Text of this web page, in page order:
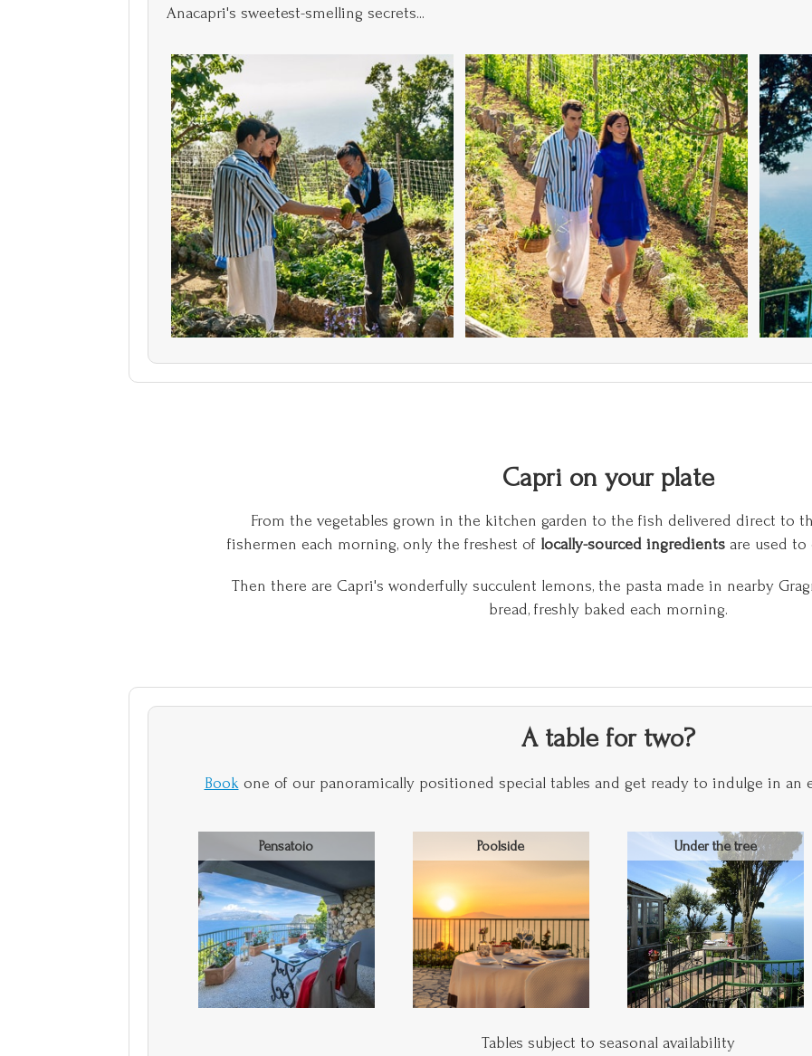
Anacapri's sweetest-smelling secrets...
Capri on your plate
From the vegetables grown in the kitchen garden to the fish delivered direct to
fishermen each morning, only the freshest of locally-sourced ingredients are used to
Then there are Capri's wonderfully succulent lemons, the pasta made in nearby
bread, freshly baked each morning.
A table for two?
Book one of our panoramically positioned special tables and get ready to indulge in an
Pensatoio Poolside Under the tree
Tables subject to seasonal availability